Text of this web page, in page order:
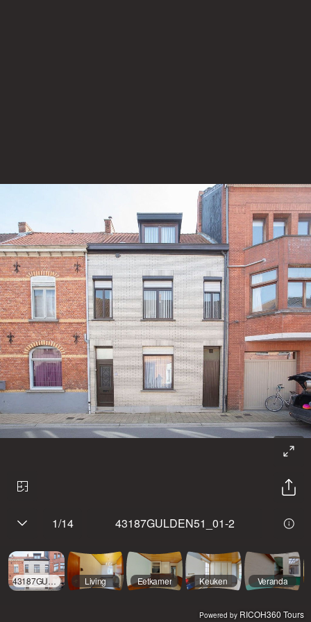
1/14 43187GULDEN51_01-2
43187GULDEN51_01-2 Living Eetkamer Keuken Veranda
Powered by RICOH360 Tours